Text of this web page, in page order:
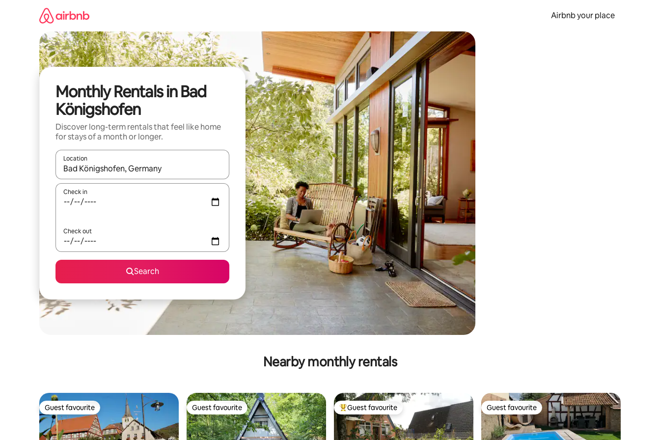
Airbnb your place
Monthly Rentals in Bad
Königshofen
Discover long-term rentals that feel like home
for stays of a month or longer.
Location
When results are available, navigate with the up and down arrow keys or explore by touch or swipe gestures.
Check in
Check out
Search
Nearby monthly rentals
Guest favourite
Guest favourite Guest favourite
Guest favourite Top guest favourite
Guest favourite Guest favourite
Guest favourite